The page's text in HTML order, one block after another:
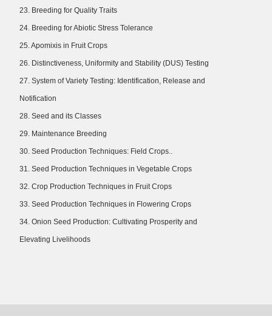
23. Breeding for Quality Traits
24. Breeding for Abiotic Stress Tolerance
25. Apomixis in Fruit Crops
26. Distinctiveness, Uniformity and Stability (DUS) Testing
27. System of Variety Testing: Identification, Release and
Notification
28. Seed and its Classes
29. Maintenance Breeding
30. Seed Production Techniques: Field Crops..
31. Seed Production Techniques in Vegetable Crops
32. Crop Production Techniques in Fruit Crops
33. Seed Production Techniques in Flowering Crops
34. Onion Seed Production: Cultivating Prosperity and
Elevating Livelihoods